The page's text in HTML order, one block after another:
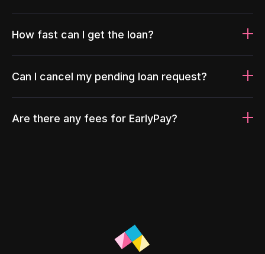
How fast can I get the loan?
Can I cancel my pending loan request?
Are there any fees for EarlyPay?